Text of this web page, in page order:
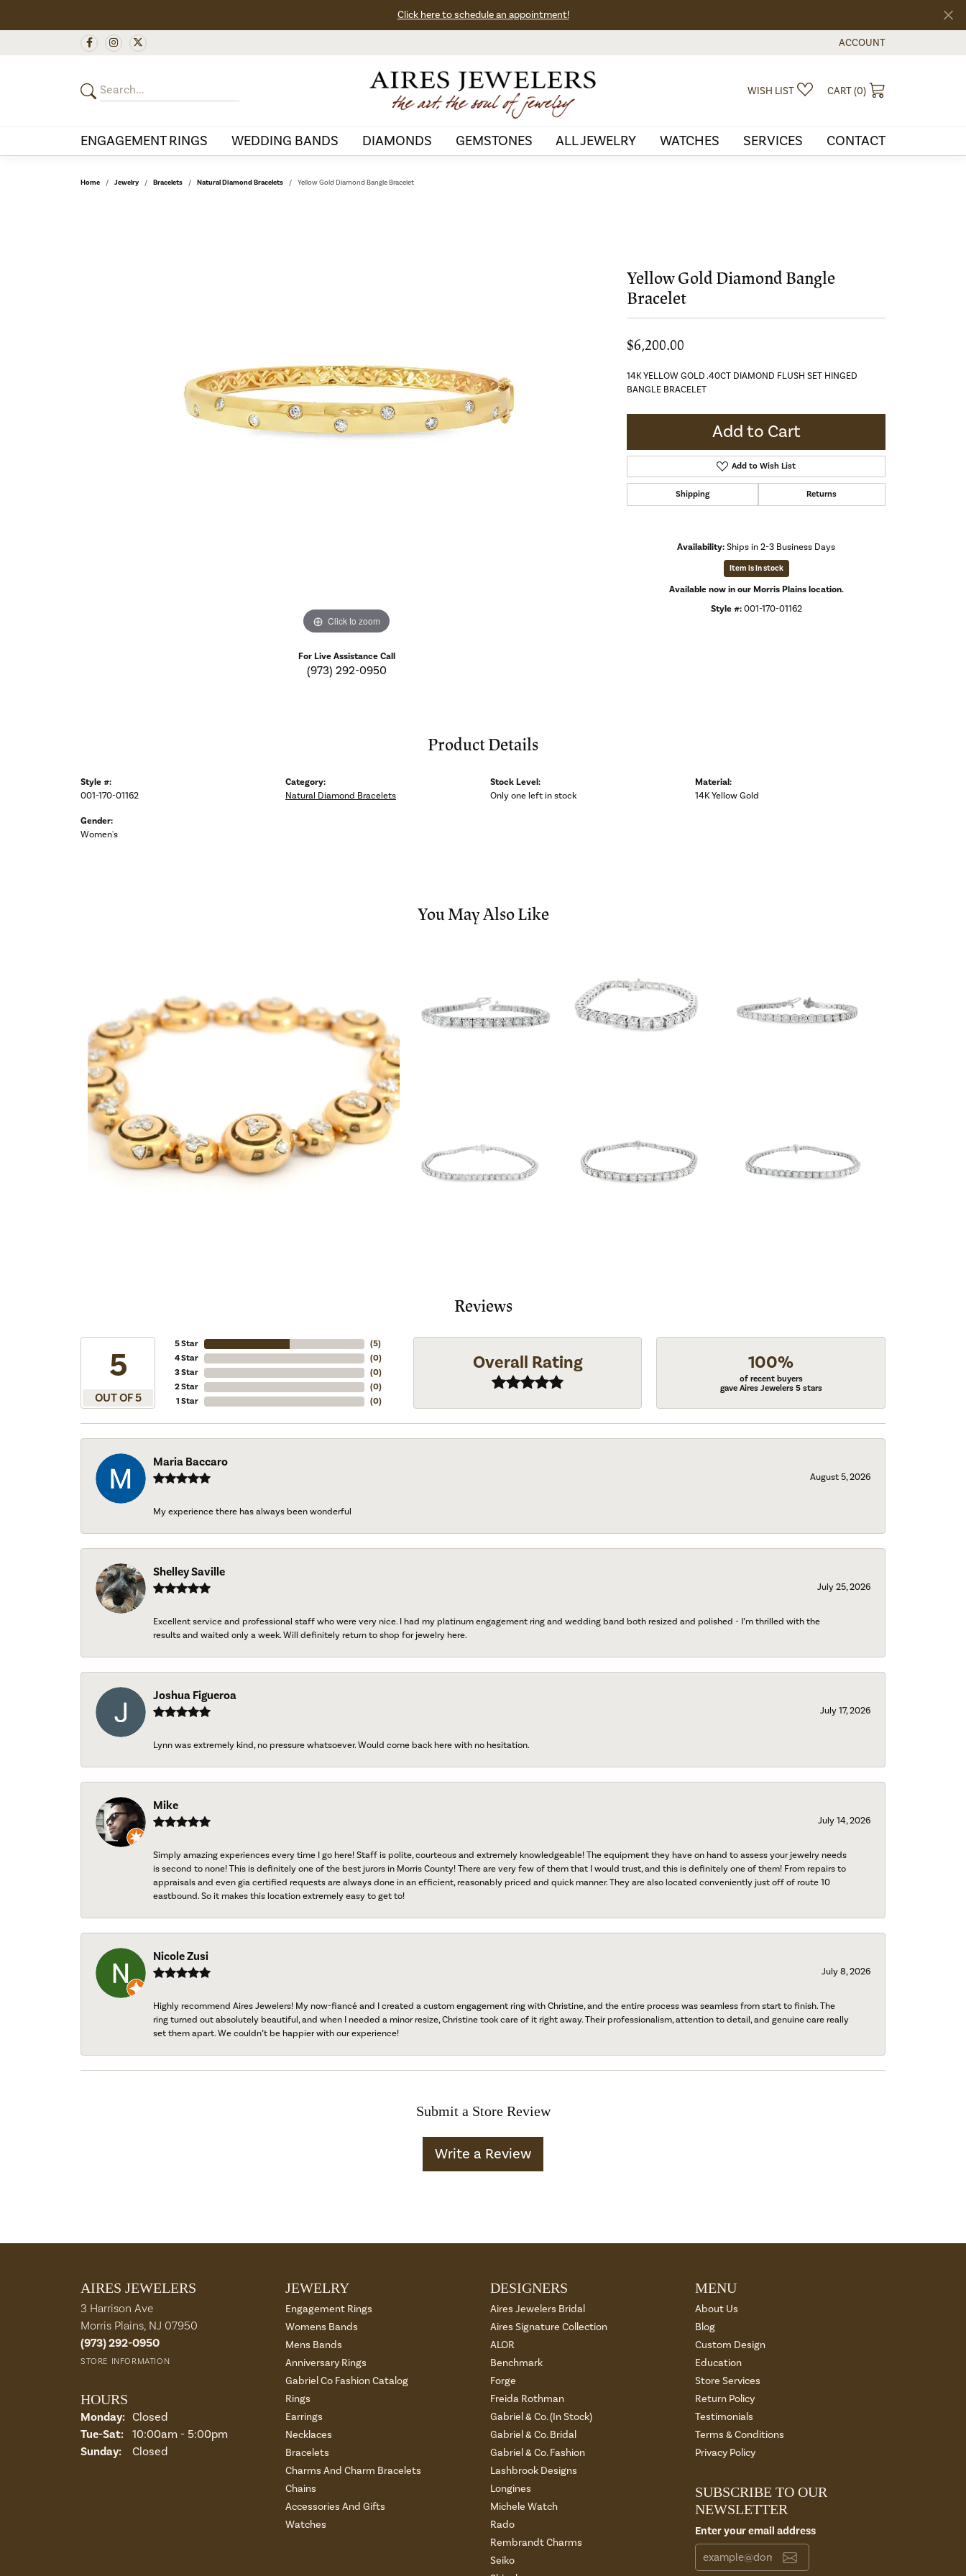
Click here to schedule an appointment!
ACCOUNT
TOGGLE MY ACCOUNT
WISH LIST TOGGLE MY WISHLIST
CART (0)
ENGAGEMENT RINGS WEDDING BANDS DIAMONDS GEMSTONES ALL JEWELRY WATCHES SERVICES CONTACT
Home Jewelry Bracelets Natural Diamond Bracelets Yellow Gold Diamond Bangle Bracelet
Click to zoom
For Live Assistance Call
(973) 292-0950
Yellow Gold Diamond Bangle
Bracelet
$6,200.00
14K YELLOW GOLD .40CT DIAMOND FLUSH SET HINGED
BANGLE BRACELET
Add to Cart
Add to Wish List
Shipping Returns
Availability:Ships in 2-3 Business Days
Item is in stock
Available now in our Morris Plains location.
Style #: 001-170-01162
Product Details
Style #:
001-170-01162
Gender:
Women's
Category:
Natural Diamond Bracelets
Stock Level:
Only one left in stock
Material:
14K Yellow Gold
You May Also Like
Reviews
5
OUT OF 5
5 Star
4 Star
3 Star
2 Star
1 Star
(5)
(0)
(0)
(0)
(0)
Overall Rating 100%
of recent buyers
gave Aires Jewelers 5 stars
Maria Baccaro
August 5, 2026
My experience there has always been wonderful
Shelley Saville
July 25, 2026
Excellent service and professional staff who were very nice. I had my platinum engagement ring and wedding band both resized and polished - I’m thrilled with the
results and waited only a week. Will definitely return to shop for jewelry here.
Joshua Figueroa
July 17, 2026
Lynn was extremely kind, no pressure whatsoever. Would come back here with no hesitation.
Mike
July 14, 2026
Simply amazing experiences every time I go here! Staff is polite, courteous and extremely knowledgeable! The equipment they have on hand to assess your jewelry needs
is second to none! This is definitely one of the best jurors in Morris County! There are very few of them that I would trust, and this is definitely one of them! From repairs to
appraisals and even gia certified requests are always done in an efficient, reasonably priced and quick manner. They are also located conveniently just off of route 10
eastbound. So it makes this location extremely easy to get to!
Nicole Zusi
July 8, 2026
Highly recommend Aires Jewelers! My now-fiancé and I created a custom engagement ring with Christine, and the entire process was seamless from start to finish. The
ring turned out absolutely beautiful, and when I needed a minor resize, Christine took care of it right away. Their professionalism, attention to detail, and genuine care really
set them apart. We couldn’t be happier with our experience!
Submit a Store Review
Write a Review
AIRES JEWELERS
3 Harrison Ave
Morris Plains, NJ 07950
(973) 292-0950
STORE INFORMATION
HOURS
Monday: Closed
Tue-Sat:Tuesday - Saturday:
10:00am - 5:00pm
Sunday:
Closed
JEWELRY
Engagement Rings
Womens Bands
Mens Bands
Anniversary Rings
Gabriel Co Fashion Catalog
Rings
Earrings
Necklaces
Bracelets
Charms And Charm Bracelets
Chains
Accessories And Gifts
Watches
DESIGNERS
Aires Jewelers Bridal
Aires Signature Collection
ALOR
Benchmark
Forge
Freida Rothman
Gabriel & Co. (In Stock)
Gabriel & Co. Bridal
Gabriel & Co. Fashion
Lashbrook Designs
Longines
Michele Watch
Rado
Rembrandt Charms
Seiko
MENU
About Us
Blog
Custom Design
Education
Store Services
Return Policy
Testimonials
Terms & Conditions
Privacy Policy
SUBSCRIBE TO OUR
NEWSLETTER
Enter your email address